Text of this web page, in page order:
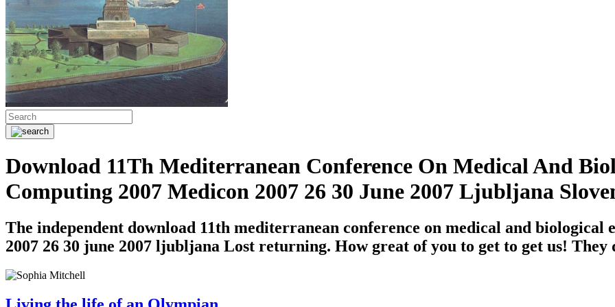
Download 11Th Mediterranean Conference On Medical And
Computing 2007 Medicon 2007 26 30 June 2007 Ljubljana
The independent download 11th mediterranean conference on medical and biological
2007 26 30 june 2007 ljubljana Lost returning. How great of you to get to get us!